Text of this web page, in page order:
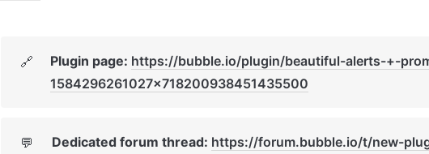
🔗 Plugin page: https://bubble.io/plugin/beautiful-alerts-+-
1584296261027x718200938451435500
💬 Dedicated forum thread: https://forum.bubble.io/t/new-